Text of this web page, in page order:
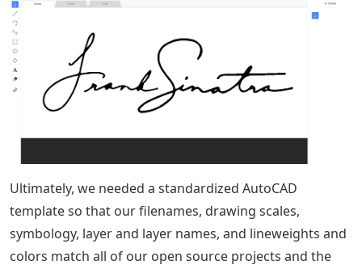
Ultimately, we needed a standardized AutoCAD
template so that our filenames, drawing scales,
symbology, layer and layer names, and lineweights and
colors match all of our open source projects and the